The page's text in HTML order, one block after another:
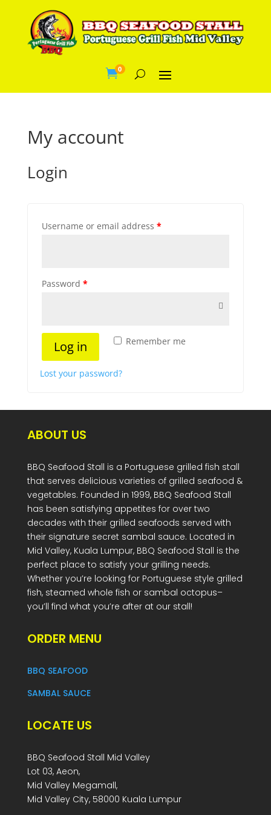
0
My account
Login
Username or email address *
Password *
Remember me
Log in
Lost your password?
ABOUT US
BBQ Seafood Stall is a Portuguese grilled fish stall
that serves delicious varieties of grilled seafood &
vegetables. Founded in 1999, BBQ Seafood Stall
has been satisfying appetites for over two
decades with their grilled seafoods served with
their signature secret sambal sauce. Located in
Mid Valley, Kuala Lumpur, BBQ Seafood Stall is the
perfect place to satisfy your grilling needs.
Whether you’re looking for Portuguese style grilled
fish, steamed whole fish or sambal octopus–
you’ll find what you’re after at our stall!
ORDER MENU
BBQ SEAFOOD
SAMBAL SAUCE
LOCATE US
BBQ Seafood Stall Mid Valley
Lot 03, Aeon,
Mid Valley Megamall,
Mid Valley City, 58000 Kuala Lumpur